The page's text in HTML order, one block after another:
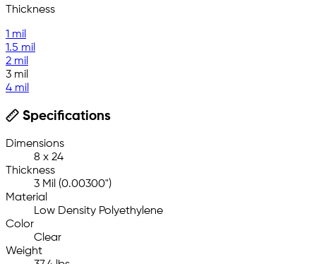
Thickness
1 mil
1.5 mil
2 mil
3 mil
4 mil
Specifications
Dimensions
8 x 24
Thickness
3 Mil (0.00300")
Material
Low Density Polyethylene
Color
Clear
Weight